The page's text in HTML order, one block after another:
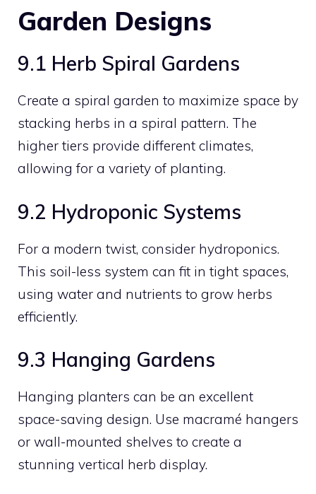
Garden Designs
9.1 Herb Spiral Gardens
Create a spiral garden to maximize space by
stacking herbs in a spiral pattern. The
higher tiers provide different climates,
allowing for a variety of planting.
9.2 Hydroponic Systems
For a modern twist, consider hydroponics.
This soil-less system can fit in tight spaces,
using water and nutrients to grow herbs
efficiently.
9.3 Hanging Gardens
Hanging planters can be an excellent
space-saving design. Use macramé hangers
or wall-mounted shelves to create a
stunning vertical herb display.